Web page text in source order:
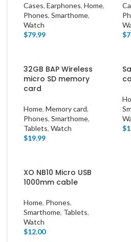
Cases, Earphones, Home,
Phones, Smarthome,
Watch
$79.99
$
32GB BAP Wireless
micro SD memory
card
Home, Memory card,
Phones, Smarthome,
Tablets, Watch
$19.99
$
XO NB10 Micro USB
1000mm cable
Home, Phones,
Smarthome, Tablets,
Watch
$12.00